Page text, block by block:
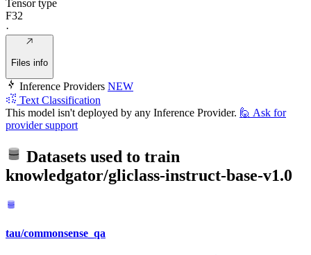
Tensor type
F32
·
Files info
Inference Providers NEW
Text Classification
This model isn't deployed by any Inference Provider. 🙋 Ask for
provider support
Datasets used to train
knowledgator/gliclass-instruct-base-v1.0
tau/commonsense_qa